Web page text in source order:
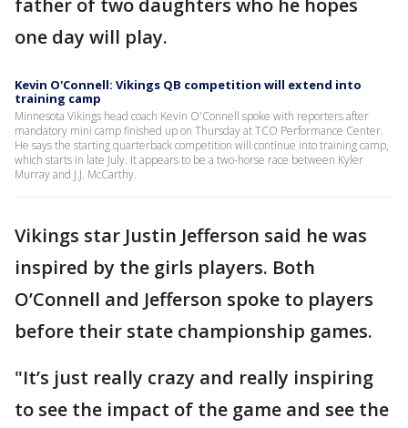
father of two daughters who he hopes
one day will play.
Kevin O'Connell: Vikings QB competition will extend into
training camp
Minnesota Vikings head coach Kevin O'Connell spoke with reporters after
mandatory mini camp finished up on Thursday at TCO Performance Center.
He says the starting quarterback competition will continue into training camp,
which starts in late July. It appears to be a two-horse race between Kyler
Murray and J.J. McCarthy.
Vikings star Justin Jefferson said he was
inspired by the girls players. Both
O’Connell and Jefferson spoke to players
before their state championship games.
"It’s just really crazy and really inspiring
to see the impact of the game and see the